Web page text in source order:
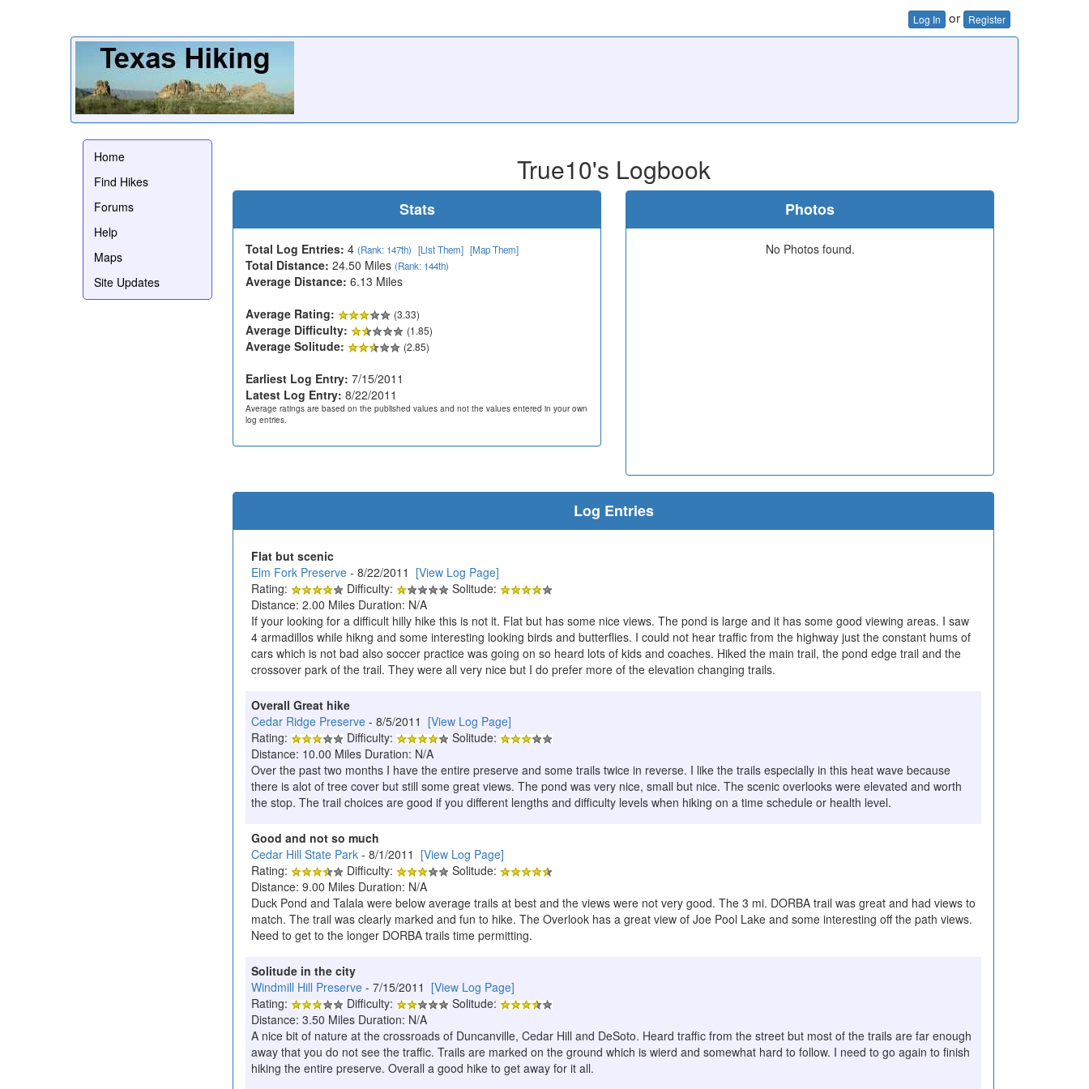
Log In or Register
Home
Find Hikes
Forums
Help
Maps
Site Updates
True10's Logbook
Stats
Total Log Entries: 4 (Rank: 147th) [List Them] [Map Them]
Total Distance: 24.50 Miles (Rank: 144th)
Average Distance: 6.13 Miles
Average Rating:
(3.33)
Average Difficulty: (1.85)
Average Solitude: (2.85)
Earliest Log Entry: 7/15/2011
Latest Log Entry: 8/22/2011
Average ratings are based on the published values and not the values entered in your own
log entries.
Photos
No Photos found.
Log Entries
Flat but scenic
Elm Fork Preserve - 8/22/2011 [View Log Page]
Rating:
Difficulty:
Solitude:
Distance: 2.00 Miles Duration: N/A
If your looking for a difficult hilly hike this is not it. Flat but has some nice views. The pond is large and it has some good viewing areas. I saw
4 armadillos while hikng and some interesting looking birds and butterflies. I could not hear traffic from the highway just the constant hums of
cars which is not bad also soccer practice was going on so heard lots of kids and coaches. Hiked the main trail, the pond edge trail and the
crossover park of the trail. They were all very nice but I do prefer more of the elevation changing trails.
Overall Great hike
Cedar Ridge Preserve - 8/5/2011 [View Log Page]
Rating:
Difficulty:
Solitude:
Distance: 10.00 Miles Duration: N/A
Over the past two months I have the entire preserve and some trails twice in reverse. I like the trails especially in this heat wave because
there is alot of tree cover but still some great views. The pond was very nice, small but nice. The scenic overlooks were elevated and worth
the stop. The trail choices are good if you different lengths and difficulty levels when hiking on a time schedule or health level.
Good and not so much
Cedar Hill State Park - 8/1/2011 [View Log Page]
Rating:
Difficulty:
Solitude:
Distance: 9.00 Miles Duration: N/A
Duck Pond and Talala were below average trails at best and the views were not very good. The 3 mi. DORBA trail was great and had views to
match. The trail was clearly marked and fun to hike. The Overlook has a great view of Joe Pool Lake and some interesting off the path views.
Need to get to the longer DORBA trails time permitting.
Solitude in the city
Windmill Hill Preserve - 7/15/2011 [View Log Page]
Rating:
Difficulty:
Solitude:
Distance: 3.50 Miles Duration: N/A
A nice bit of nature at the crossroads of Duncanville, Cedar Hill and DeSoto. Heard traffic from the street but most of the trails are far enough
away that you do not see the traffic. Trails are marked on the ground which is wierd and somewhat hard to follow. I need to go again to finish
hiking the entire preserve. Overall a good hike to get away for it all.